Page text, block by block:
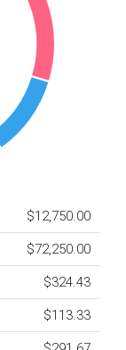
$12,750.00
$72,250.00
$324.43
$113.33